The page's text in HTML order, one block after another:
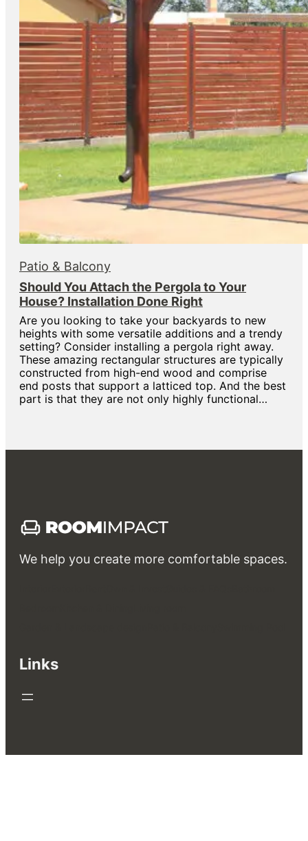
Patio & Balcony
Should You Attach the Pergola to Your
House? Installation Done Right
Are you looking to take your backyards to new
heights with some versatile additions and a trendy
setting? Consider installing a pergola right away.
These amazing rectangular structures are typically
constructed from high-end wood and comprise
end posts that support a latticed top. And the best
part is that they are not only highly functional…
We help you create more comfortable spaces.
Links